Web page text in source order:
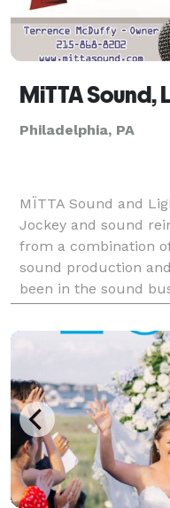
MiTTA Sound,
Philadelphia, PA
MÏTTA Sound and
Jockey and sound
from a combination
sound production
been in the sound
Sound and Light has